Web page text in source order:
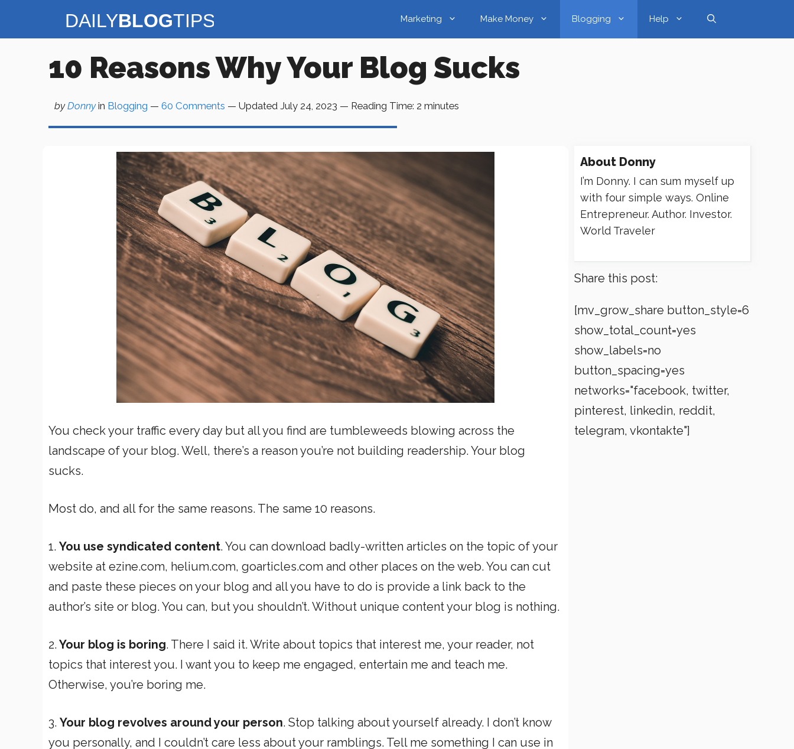
Marketing Make Money Blogging Help
10 Reasons Why Your Blog Sucks
byDonnyin Blogging — 60 Comments — Updated July 24, 2023 — Reading Time: 2 minutes
You check your traffic every day but all you find are tumbleweeds blowing across the
landscape of your blog. Well, there’s a reason you’re not building readership. Your blog
sucks.
Most do, and all for the same reasons. The same 10 reasons.
1. You use syndicated content. You can download badly-written articles on the topic of your
website at ezine.com, helium.com, goarticles.com and other places on the web. You can cut
and paste these pieces on your blog and all you have to do is provide a link back to the
author’s site or blog. You can, but you shouldn’t. Without unique content your blog is nothing.
2. Your blog is boring. There I said it. Write about topics that interest me, your reader, not
topics that interest you. I want you to keep me engaged, entertain me and teach me.
Otherwise, you’re boring me.
3. Your blog revolves around your person. Stop talking about yourself already. I don’t know
you personally, and I couldn’t care less about your ramblings. Tell me something I can use in
About Donny
I’m Donny. I can sum myself up
with four simple ways. Online
Entrepreneur. Author. Investor.
World Traveler
Share this post:
[mv_grow_share button_style=6
show_total_count=yes
show_labels=no
button_spacing=yes
networks="facebook, twitter,
pinterest, linkedin, reddit,
telegram, vkontakte"]